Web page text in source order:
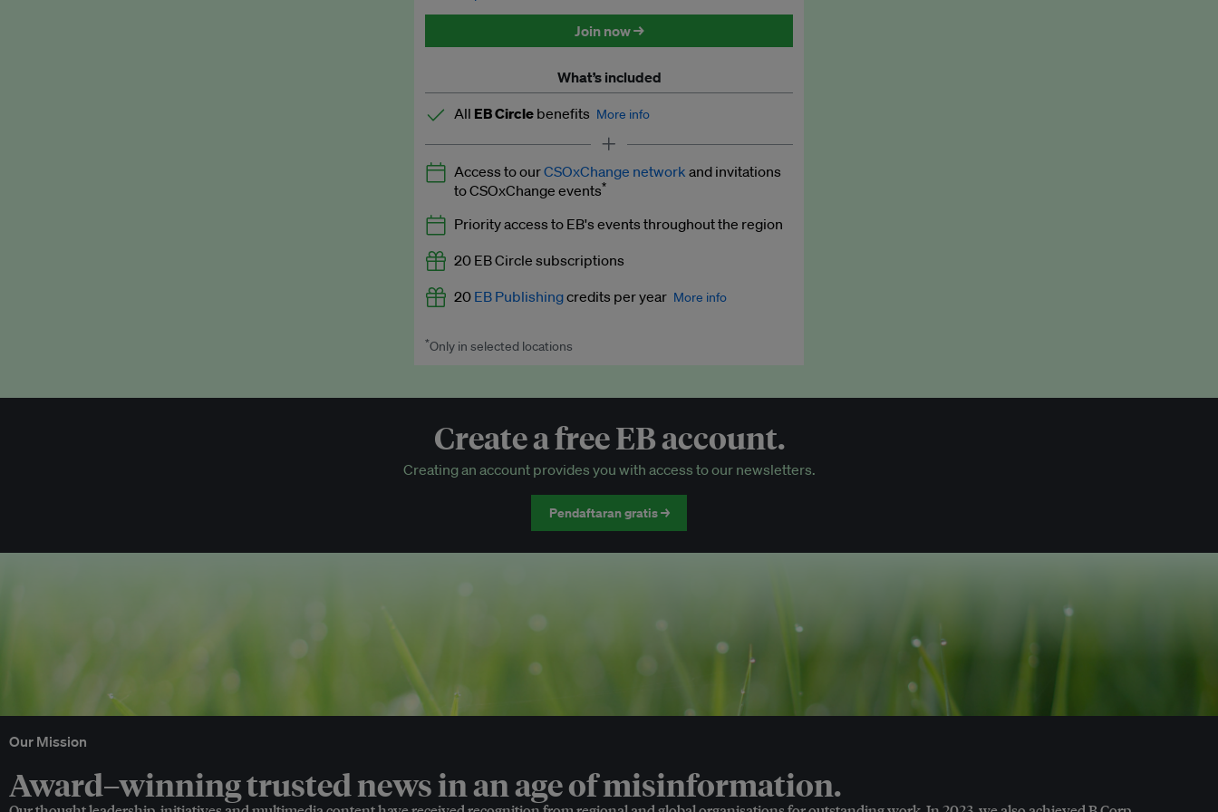
Discounted tickets to EB events
Join now →
What’s included
All EB Circle benefits More info
Latest news and analysis on business and policy
Expert opinion and analyses
Premium newsletters
EB Podcast
EB Videos
Access to exclusive training programmes
EB Circle-only events
Discounted tickets to EB events
Access to ourCSOxChange network and invitations
to CSOxChange events*
Priority access to EB's events throughout the region
20 EB Circle subscriptions
20 EB Publishingcredits per year More info
Worth up to US$250 per credit. Publish your press releases,
*Only in selected locations
Create a free EB account.
Creating an account provides you with access to our newsletters.
Pendaftaran gratis →
Our Mission
Award–winning trusted news in an age of misinformation.